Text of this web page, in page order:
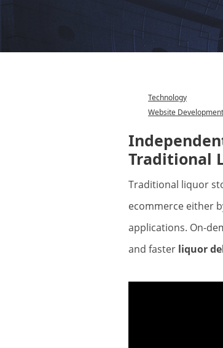
Technology
Website Development
Category
Traditional
Traditional liquor stores are gearing up to carry on their business via
ecommerce either
applications. On-
and faster liquor